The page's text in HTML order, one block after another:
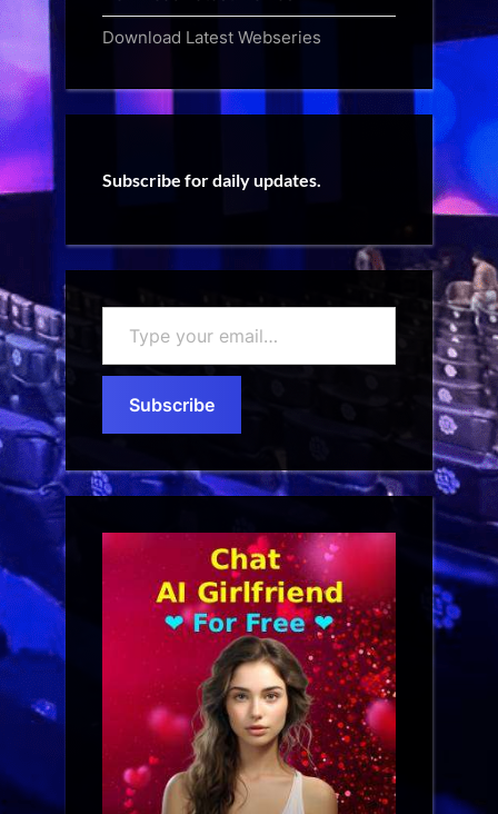
Download Latest Webseries
Subscribe for daily updates.
your
email…
Subscribe